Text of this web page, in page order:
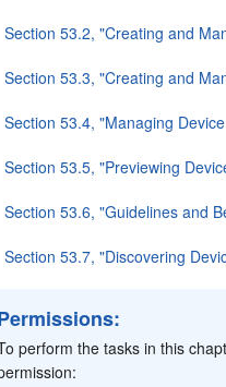
Section 53.2, "Creating and
Section 53.3, "Creating and
Section 53.4, "Managing
Section 53.5, "Previewing
Section 53.6, "Guidelines and
Section 53.7, "Discovering
perform the tasks in this